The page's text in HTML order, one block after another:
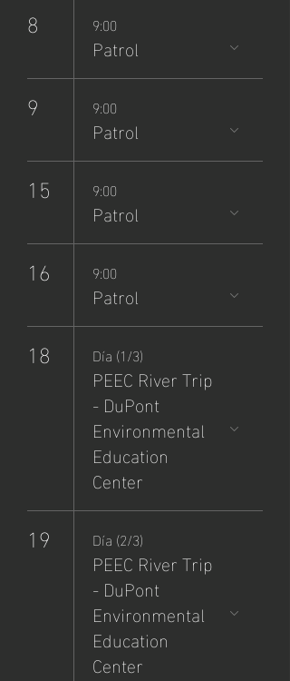
8 9:00
Patrol
9 9:00
Patrol
15 9:00
Patrol
16 9:00
Patrol
18 Día (1/3)
PEEC River Trip
- DuPont
Environmental
Education
Center
19 Día (2/3)
PEEC River Trip
- DuPont
Environmental
Education
Center